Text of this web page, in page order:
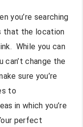
you’re searching
that the location
While you can
can’t change the
sure you’re
to
in which you’re
perfect